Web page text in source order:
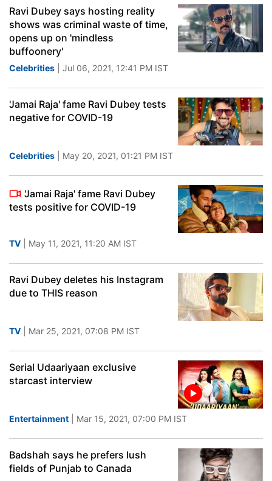
Ravi Dubey says hosting reality
shows was criminal waste of time,
opens up on 'mindless
buffoonery'
Celebrities | Jul 06, 2021, 12:41 PM IST
'Jamai Raja' fame Ravi Dubey tests
negative for COVID-19
Celebrities | May 20, 2021, 01:21 PM IST
'Jamai Raja' fame Ravi Dubey
tests positive for COVID-19
TV | May 11, 2021, 11:20 AM IST
Ravi Dubey deletes his Instagram
due to THIS reason
TV | Mar 25, 2021, 07:08 PM IST
Serial Udaariyaan exclusive
starcast interview
Entertainment | Mar 15, 2021, 07:00 PM IST
Badshah says he prefers lush
fields of Punjab to Canada